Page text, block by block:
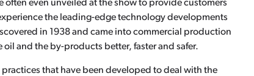
even unveiled at the show to provide customers
the leading-edge technology developments
in 1938 and came into commercial production
and the by-products better, faster and safer.
that have been developed to deal with the